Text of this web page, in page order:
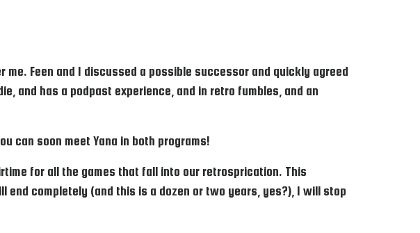
Feen and I discussed a possible successor and quickly agreed
and has a podpast experience, and in retro fumbles, and an
can soon meet Yana in both programs!
for all the games that fall into our retrosprication. This
completely (and this is a dozen or two years, yes?), I will stop